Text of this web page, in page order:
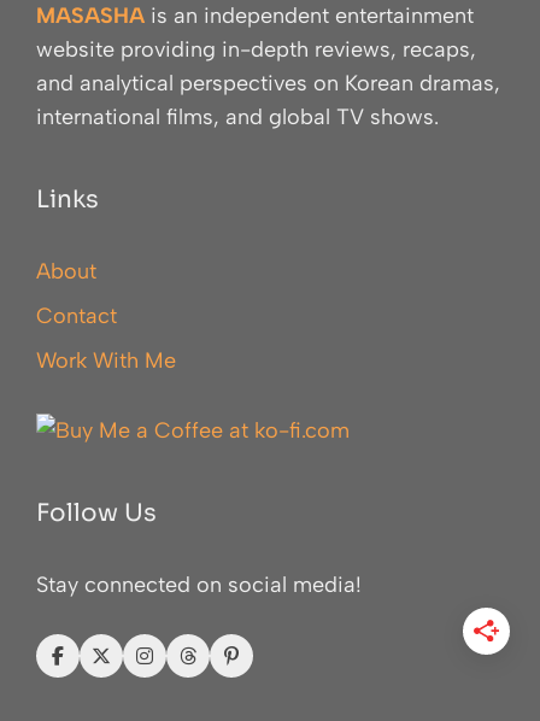
MASASHA is an independent entertainment
website providing in-depth reviews, recaps,
and analytical perspectives on Korean dramas,
international films, and global TV shows.
Links
About
Contact
Work With Me
Follow Us
Stay connected on social media!